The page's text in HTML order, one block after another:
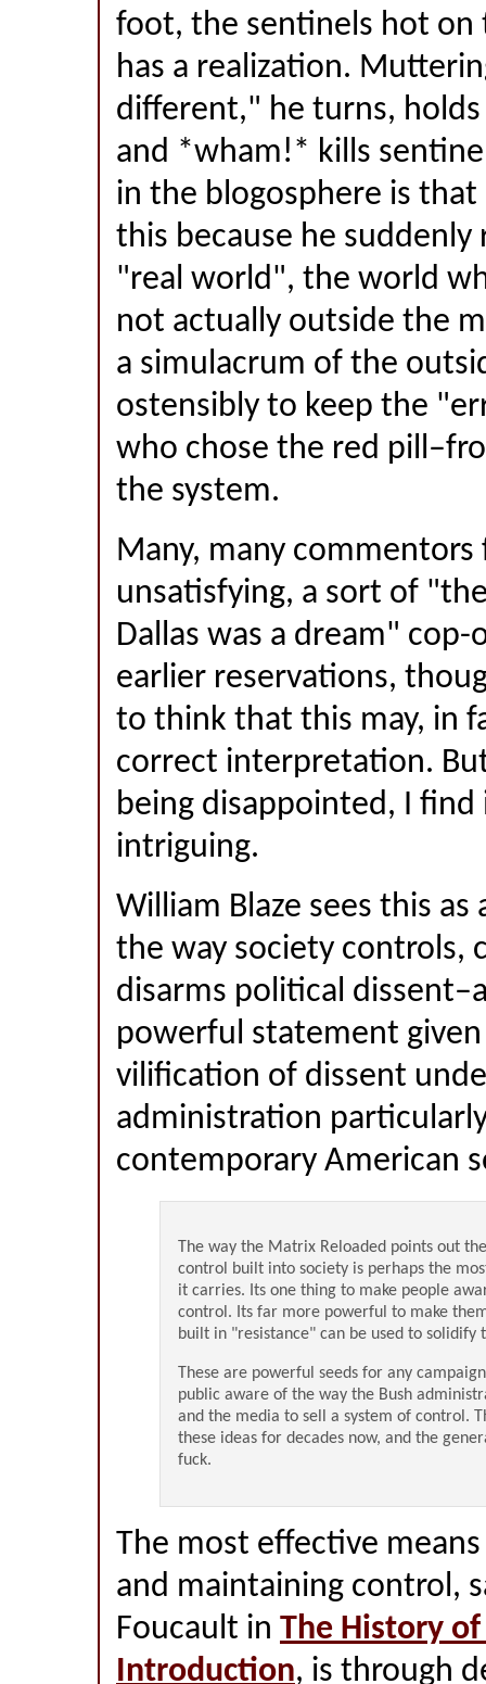
foot, the sentinels hot on
has a realization.
different," he turns, holds
and *wham!* kills
in the blogosphere is
this because he
"real world", the world
not actually outside the
a simulacrum of the
ostensibly to keep the
who chose the red
the system.
Many, many
unsatisfying, a sort of
Dallas was a dream"
earlier reservations,
to think that this may, in
correct interpretation.
being disappointed, I find
intriguing.
William Blaze sees this
the way society controls,
disarms political
powerful statement
vilification of dissent
administration
contemporary American
The way the Matrix Reloaded points out
control built into society is perhaps the
it carries. Its one thing to make people
control. Its far more powerful to make
built in "resistance" can be used to solidify
These are powerful seeds for any
public aware of the way the Bush
and the media to sell a system of control.
these ideas for decades now, and the
fuck.
The most effective
and maintaining control,
Foucault in The History
Introduction, is through